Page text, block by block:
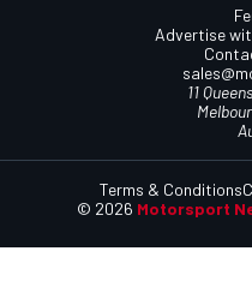
Advertise
11
© 2026 Motorsport
Terms & Conditions